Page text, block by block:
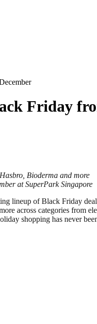
Friday
Bioderma and more
at SuperPark Singapore
lineup of Black Friday
across categories from
shopping has never